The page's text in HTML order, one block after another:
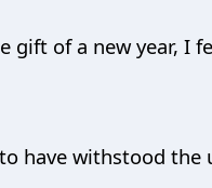
gift of a new year, I
have withstood